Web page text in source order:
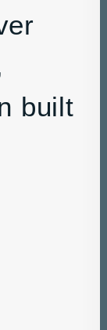
built